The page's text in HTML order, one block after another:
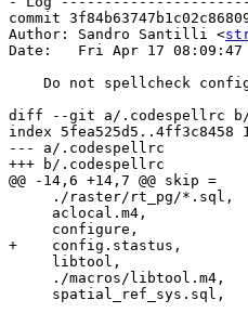
commit
Author: Sandro Santilli <
Date:   Fri Apr 17 08:09:47
diff --git a/.codespellrc b/
index 5fea525d5..4ff3c8458
--- a/.codespellrc
+++ b/.codespellrc
@@ -14,6 +14,7 @@ skip =
+    config.stastus,